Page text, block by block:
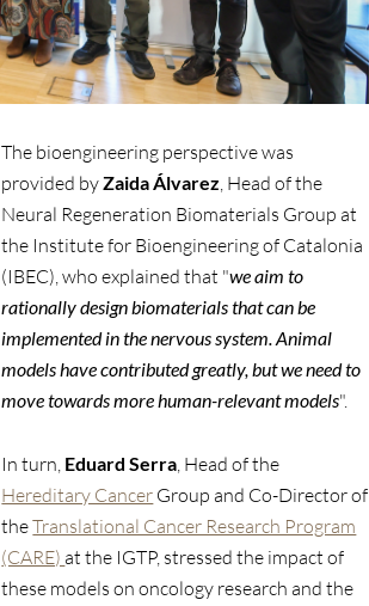
The bioengineering perspective was
provided byZaida Álvarez, Head of the
Neural Regeneration Biomaterials Group at
the Institute for Bioengineering of Catalonia
(IBEC), who explained that "we aim to
rationally design biomaterials that can be
implemented in the nervous system. Animal
models have contributed greatly, but we need to
move towards more human-relevant models".
In turn, Eduard Serra, Head of the
Hereditary Cancer Group and Co-Director of
theTranslational Cancer Research Program
(CARE)at the IGTP, stressed the impact of
these models on oncology research and the